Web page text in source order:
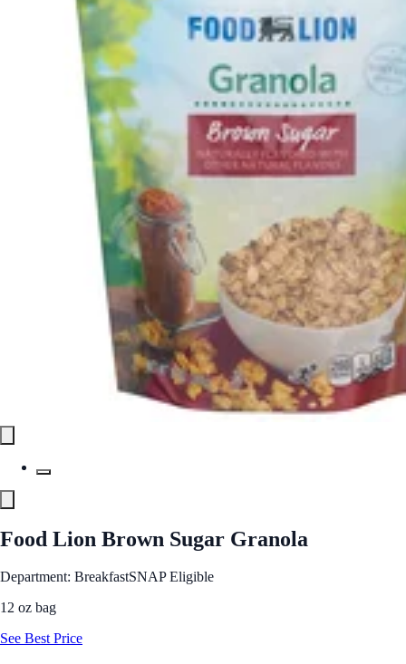
Food Lion Brown Sugar Granola
Department: BreakfastSNAP Eligible
12 oz bag
See Best Price